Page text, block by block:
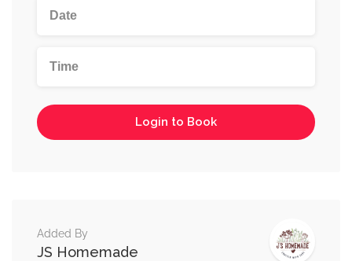
Login to Book
Added By
JS Homemade